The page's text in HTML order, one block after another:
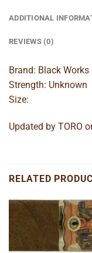
ADDITIONAL
REVIEWS (0)
Brand: Black
Strength: Unknown
Size:
Updated by TORO
RELATED